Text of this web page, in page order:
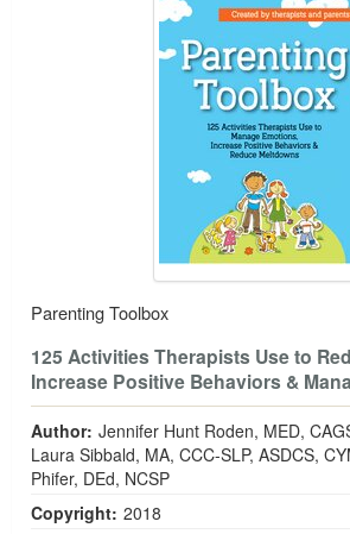
Parenting Toolbox
125 Activities Therapists Use to
Increase Positive Behaviors &
Author: Jennifer Hunt Roden, MED,
Laura Sibbald, MA, CCC-SLP, ASDCS,
Phifer, DEd, NCSP
Copyright: 2018